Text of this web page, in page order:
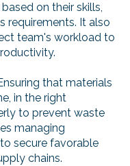
on their skills,
requirements. It also
team's workload to
that materials
in the right
to prevent waste
managing
secure favorable
chains.